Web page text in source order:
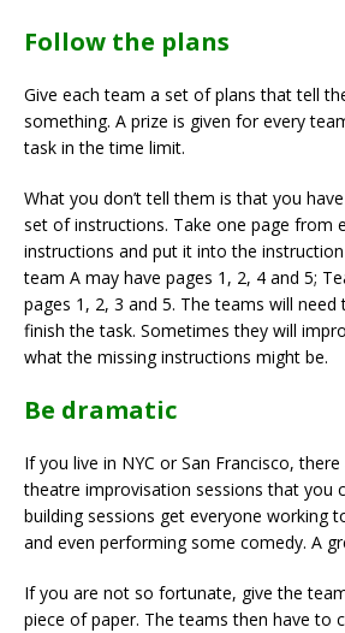
Follow the plans
Give each team a set of plans that tell
something. A prize is given for every
task in the time limit.
What you don’t tell them is that you
set of instructions. Take one page from
instructions and put it into the
team A may have pages 1, 2, 4 and 5;
pages 1, 2, 3 and 5. The teams will
finish the task. Sometimes they will
what the missing instructions might be.
Be dramatic
If you live in NYC or San Francisco,
theatre improvisation sessions that you
building sessions get everyone working
and even performing some comedy. A
If you are not so fortunate, give the
piece of paper. The teams then have to